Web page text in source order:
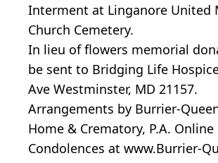
Interment at Linganore United
Church Cemetery.
In lieu of flowers memorial
be sent to Bridging Life
Ave Westminster, MD 21157.
Arrangements by Burrier-
Home & Crematory, P.A. Online
Condolences at www.Burrier-